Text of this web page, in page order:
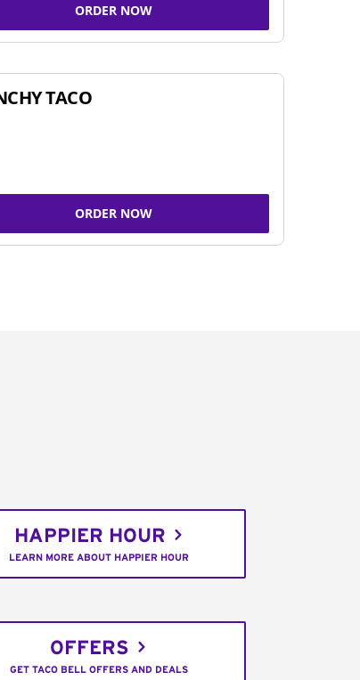
ORDER NOW
TACO
ORDER NOW
HAPPIER HOUR
LEARN MORE ABOUT HAPPIER HOUR
OFFERS
GET TACO BELL OFFERS AND DEALS